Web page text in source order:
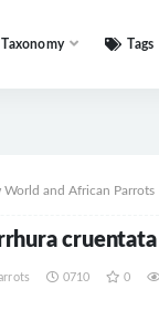
Taxonomy Tags
World and African Parrots
cruentata
0710 0